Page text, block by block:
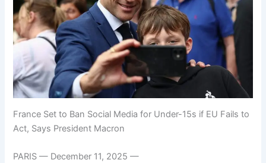
France Set to Ban Social Media for Under-15s if EU Fails to
Act, Says President Macron
PARIS — December 11, 2025 —